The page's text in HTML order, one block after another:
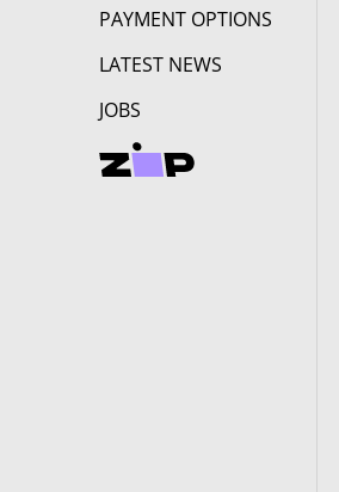
17" x 7.5" +35ET
PAYMENT OPTIONS
LATEST NEWS
JOBS